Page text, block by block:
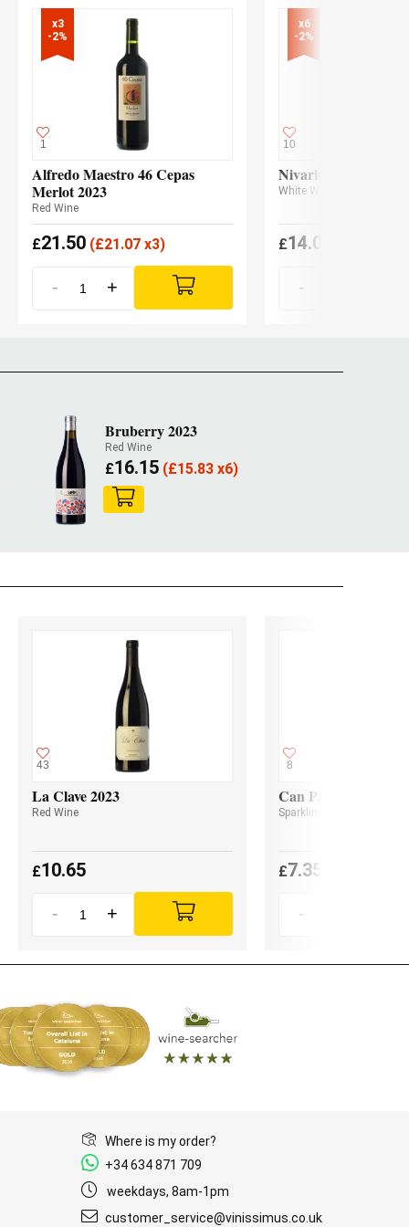
x3
-2%
1
Alfredo Maestro 46 Cepas
Merlot 2023
Red Wine
£21.50 (£21.07 x3)
- +
x6
-2%
10
Nivarius 2024
White Wine
£14.00
-
Bruberry 2023
Red Wine
£16.15(£15.83 x6)
43
La Clave 2023
Red Wine
£10.65
- +
8
Can Paixano Rosat
Sparkling Wine
£7.35
-
Where is my order?
+34 634 871 709
weekdays, 8am-1pm
customer_service@vinissimus.co.uk